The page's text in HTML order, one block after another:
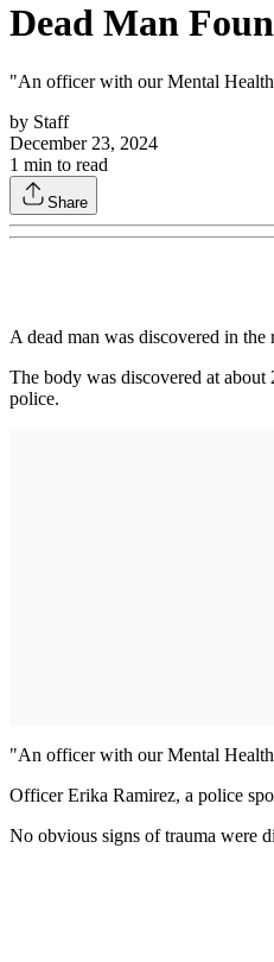
Dead Man
"An officer with our Mental Health
by Staff
December 23, 2024
1 min to read
Share
A dead man was discovered in
The body was discovered at
police.
"An officer with our Mental Health
Officer Erika Ramirez, a police
No obvious signs of trauma